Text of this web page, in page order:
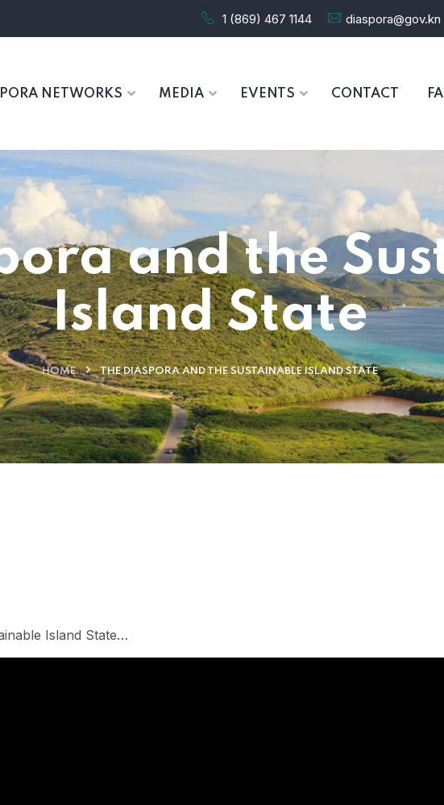
1 (869) 467 1144 diaspora@gov.kn
NETWORKS MEDIA EVENTS CONTACT
and the
Island State
HOME THE DIASPORA AND THE SUSTAINABLE ISLAND STATE
Island State…